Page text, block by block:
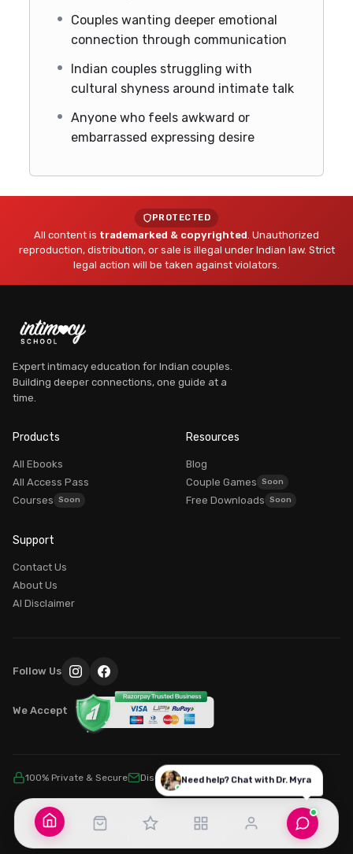
Couples wanting deeper emotional
connection through communication
Indian couples struggling with
cultural shyness around intimate talk
Anyone who feels awkward or
embarrassed expressing desire
PROTECTED
All content is trademarked & copyrighted. Unauthorized
reproduction, distribution, or sale is illegal under Indian law. Strict
legal action will be taken against violators.
Expert intimacy education for Indian couples.
Building deeper connections, one guide at a
time.
Products
All Ebooks
All Access Pass
Courses
Resources
Blog
Couple Games
Free Downloads
Support
Contact Us
About Us
AI Disclaimer
Follow Us
We Accept
100% Private & Secure Discreet Billing SSL Encrypted
© 2026 Intimacy School By MY MIND SCHOOL. All rights reserved.
Need help? Chat with Dr. Myra
Explore Our Programs
Common Questions